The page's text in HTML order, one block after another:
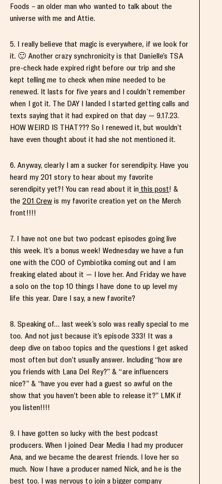
Foods – an older man who wanted to talk about the
universe with me and Attie.
5. I really believe that magic is everywhere, if we look for
it. 🙂 Another crazy synchronicity is that Danielle’s TSA
pre-check hade expired right before our trip and she
kept telling me to check when mine needed to be
renewed. It lasts for five years and I couldn’t remember
when I got it. The DAY I landed I started getting calls and
texts saying that it had expired on that day — 9.17.23.
HOW WEIRD IS THAT??? So I renewed it, but wouldn’t
have even thought about it had she not mentioned it.
6. Anyway, clearly I am a sucker for serendipity. Have you
heard my 201 story to hear about my favorite
serendipity yet?! You can read about it in this post! &
the201 Crew is my favorite creation yet on the Merch
front!!!!
7. I have not one but two podcast episodes going live
this week. It’s a bonus week! Wednesday we have a fun
one with the COO of Cymbiotika coming out and I am
freaking elated about it — I love her. And Friday we have
a solo on the top 10 things I have done to up level my
life this year. Dare I say, a new favorite?
8. Speaking of… last week’s solo was really special to me
too. And not just because it’s episode 333! It was a
deep dive on taboo topics and the questions I get asked
most often but don’t usually answer. Including “how are
you friends with Lana Del Rey?” & “are influencers
nice?” & “have you ever had a guest so awful on the
show that you haven’t been able to release it?” LMK if
you listen!!!!
9. I have gotten so lucky with the best podcast
producers. When I joined Dear Media I had my producer
Ana, and we became the dearest friends. I love her so
much. Now I have a producer named Nick, and he is the
best too. I was nervous to join a bigger company